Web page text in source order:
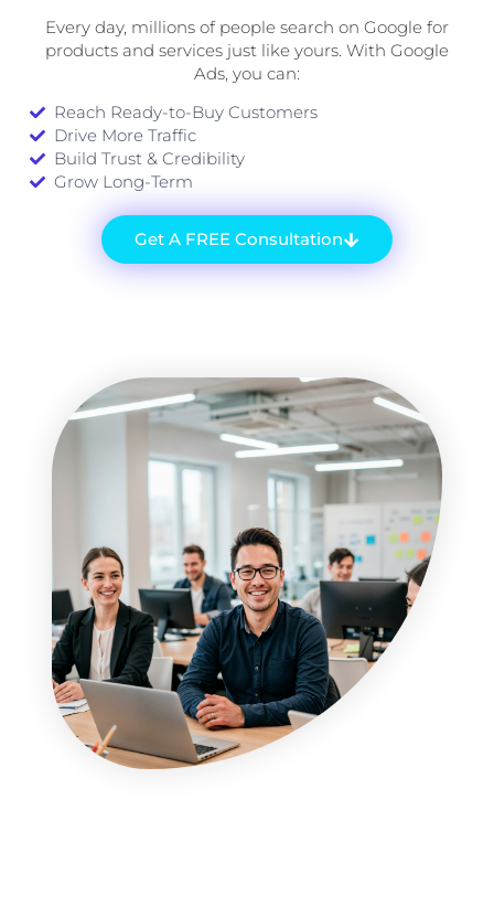
Every day, millions of people search on Google for
products and services just like yours. With Google
Ads, you can:
Reach Ready-to-Buy Customers
Drive More Traffic
Build Trust & Credibility
Grow Long-Term
Get A FREE Consultation